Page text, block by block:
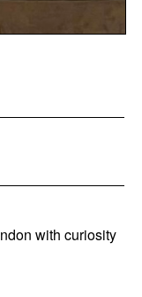
with curiosity